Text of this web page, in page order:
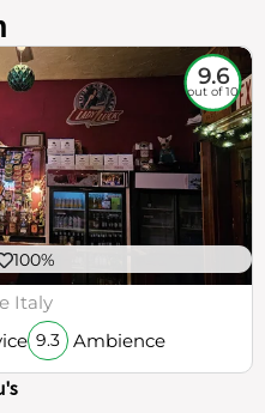
9.6
out of 10
100%
Italy
9.3 Ambience